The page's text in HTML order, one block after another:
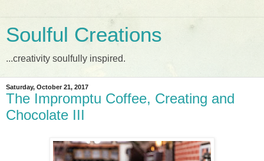
Soulful Creations
...creativity soulfully inspired.
Saturday, October 21, 2017
The Impromptu Coffee, Creating and
Chocolate III